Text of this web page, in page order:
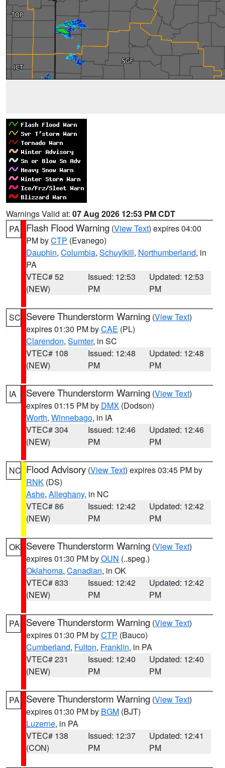
Warnings Valid at: 07 Aug 2026 12:53 PM CDT
PA
Flash Flood Warning (View Text) expires 04:00
PM byCTP (Evanego)
Dauphin, Columbia, Schuylkill, Northumberland, in
PA
VTEC# 52
(NEW)
Issued: 12:53
PM
Updated: 12:53
PM
SC Severe Thunderstorm Warning (View Text)
expires 01:30 PM byCAE (PL)
Clarendon, Sumter, in SC
VTEC# 108
(NEW)
Issued: 12:48
PM
Updated: 12:48
PM
IA Severe Thunderstorm Warning (View Text)
expires 01:15 PM by DMX (Dodson)
Worth, Winnebago, in IA
VTEC# 304
(NEW)
Issued: 12:46
PM
Updated: 12:46
PM
NC Flood Advisory (View Text) expires 03:45 PM by
RNK (DS)
Ashe, Alleghany, in NC
VTEC# 86
(NEW)
Issued: 12:42
PM
Updated: 12:42
PM
OK Severe Thunderstorm Warning (View Text)
expires 01:30 PM byOUN (..speg.)
Oklahoma, Canadian, in OK
VTEC# 833
(NEW)
Issued: 12:42
PM
Updated: 12:42
PM
PA Severe Thunderstorm Warning (View Text)
expires 01:30 PM byCTP (Bauco)
Cumberland, Fulton, Franklin, in PA
VTEC# 231
(NEW)
Issued: 12:40
PM
Updated: 12:40
PM
PA Severe Thunderstorm Warning (View Text)
expires 01:30 PM by BGM (BJT)
Luzerne, in PA
VTEC# 138
(CON)
Issued: 12:37
PM
Updated: 12:41
PM